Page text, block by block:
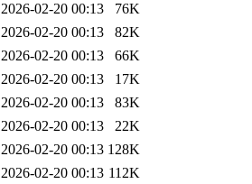
2026-02-20 00:13
76K
2026-02-20 00:13
82K
2026-02-20 00:13
66K
2026-02-20 00:13
17K
2026-02-20 00:13
83K
2026-02-20 00:13
22K
2026-02-20 00:13 128K
2026-02-20 00:13 112K